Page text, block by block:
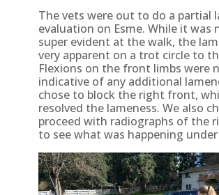
The vets were out to do a partial
evaluation on Esme. While it was
super evident at the walk, the
very apparent on a trot circle to
Flexions on the front limbs were
indicative of any additional
chose to block the right front,
resolved the lameness. We also
proceed with radiographs of the
to see what was happening